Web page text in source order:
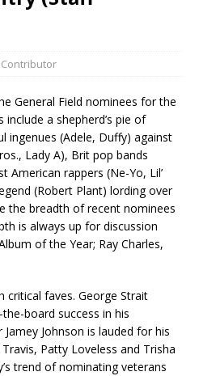
General Field nominees for the
a shepherd’s pie of
ingenues (Adele, Duffy) against
Lady A), Brit pop bands
American rappers (Ne-Yo, Lil’
(Robert Plant) lording over
the breadth of recent nominees
is always up for discussion
of the Year; Ray Charles,
critical faves. George Strait
board success in his
Johnson is lauded for his
Patty Loveless and Trisha
trend of nominating veterans